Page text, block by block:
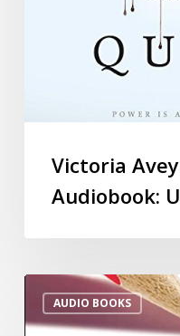
Victoria
Audiobook:
AUDIO BOOKS